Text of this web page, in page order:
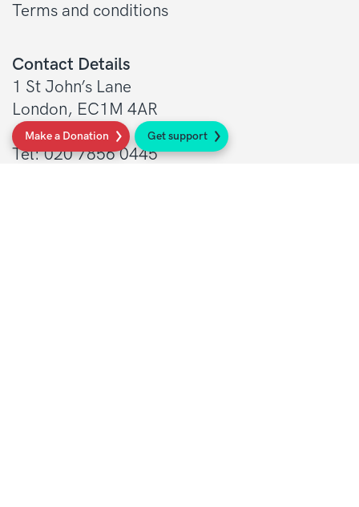
Make a Donation Get support
Contact Details
1 St John’s Lane
London, EC1M 4AR
Tel: 020 7856 0445
Terms and conditions